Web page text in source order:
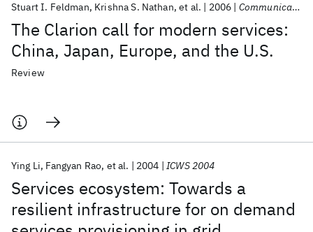
The Clarion call for modern services:
China, Japan, Europe, and the U.S.
Stuart I. Feldman Krishna S. Nathan et al. 2006 Communications of the ACM
Review
Services ecosystem: Towards a
resilient infrastructure for on demand
Ying Li Fangyan Rao et al. 2004 ICWS 2004